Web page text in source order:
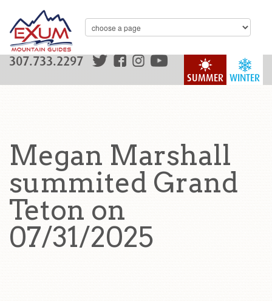
WINTER
SUMMER
307.733.2297
Megan Marshall
summited Grand
Teton on
07/31/2025